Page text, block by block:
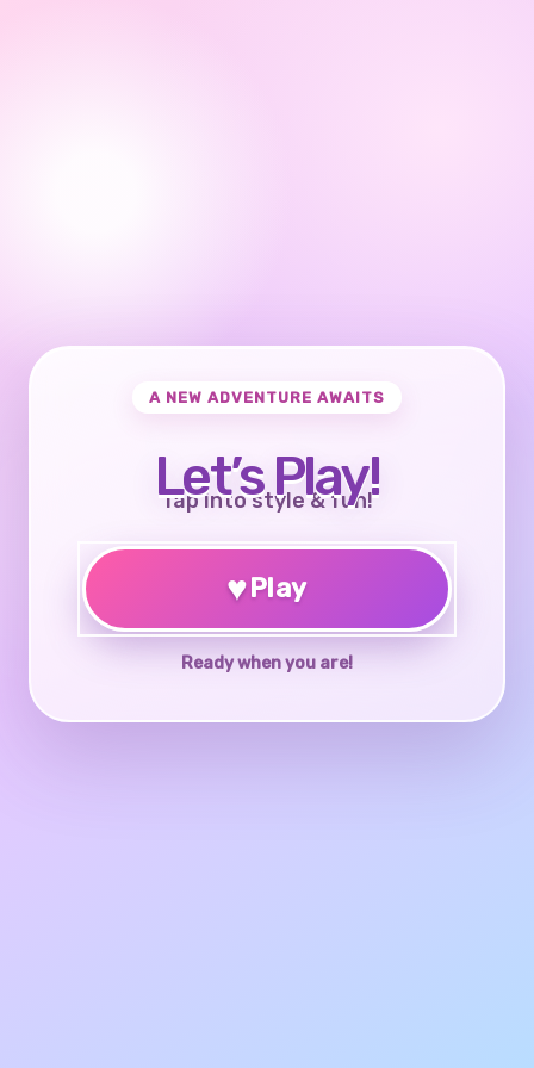
A NEW ADVENTURE AWAITS
Let’s Play!
Tap into style & fun!
♥Play
Ready when you are!